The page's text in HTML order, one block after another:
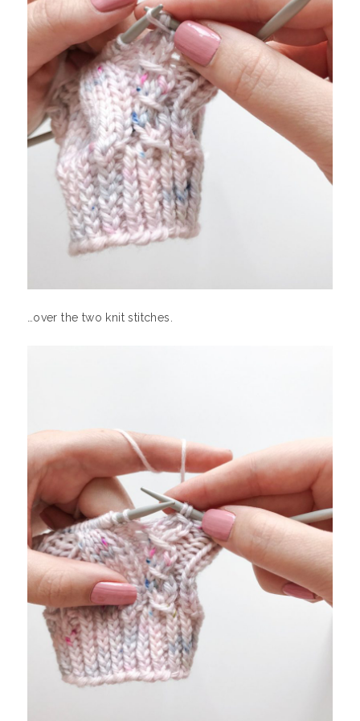
…over the two knit stitches.